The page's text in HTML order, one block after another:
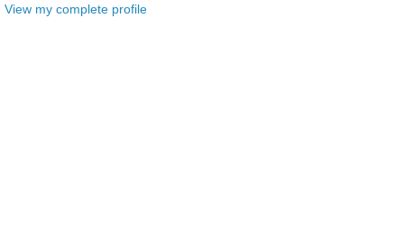
View my complete profile